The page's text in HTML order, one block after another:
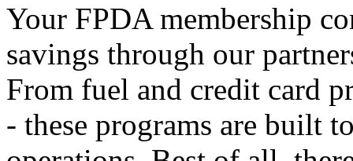
Your FPDA membership
savings through our
From fuel and credit card
- these programs are built